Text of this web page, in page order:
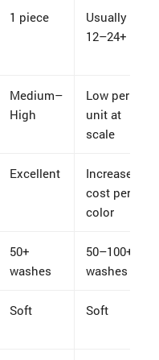
1 piece
Usually
12–24+
Medium–
High
Low per
unit at
scale
Excellent
Increases
cost per
color
50+
washes
50–100+
washes
Soft Soft